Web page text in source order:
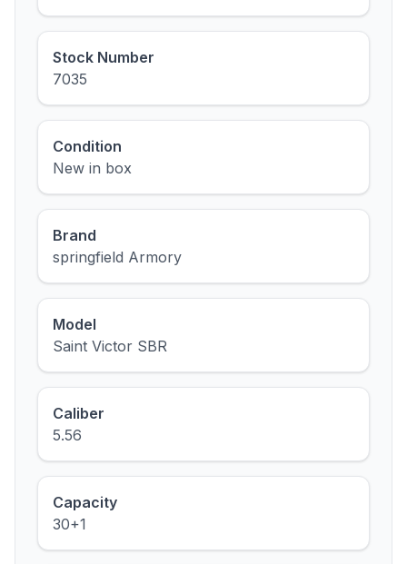
Stock Number
7035
Condition
New in box
Brand
springfield Armory
Model
Saint Victor SBR
Caliber
5.56
Capacity
30+1